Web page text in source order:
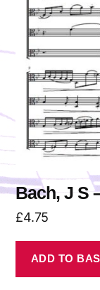
Bach, J S
£4.75
ADD TO